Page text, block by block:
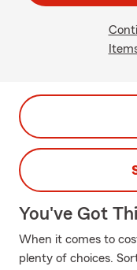
You've Got
When it comes to
plenty of choices.